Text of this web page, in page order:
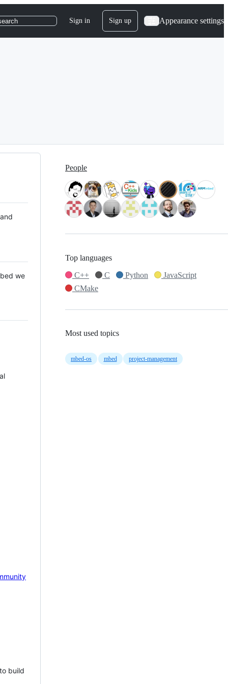
Sign in Sign up Appearance settings
we
build
People
Top languages
C++
C Python
JavaScript
CMake
Most used topics
mbed-os mbed project-management